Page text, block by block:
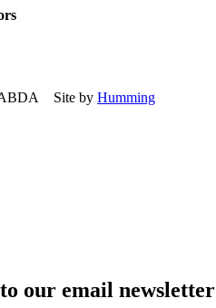
ABDA Site by Humming
our email newsletter